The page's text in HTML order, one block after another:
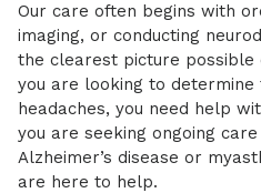
Our care often begins with
imaging, or conducting
the clearest picture possible
you are looking to
headaches, you need help
you are seeking ongoing
Alzheimer’s disease or
are here to help.